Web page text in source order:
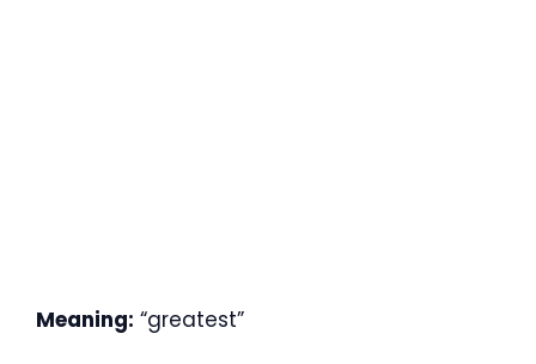
Meaning: “greatest”